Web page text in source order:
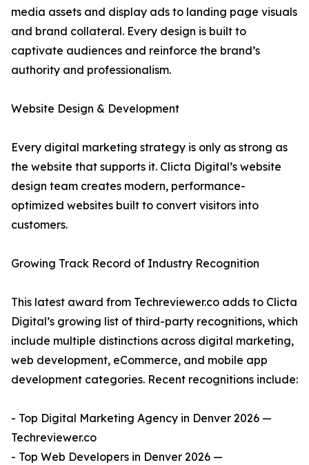
media assets and display ads to landing page visuals
and brand collateral. Every design is built to
captivate audiences and reinforce the brand’s
authority and professionalism.
Website Design & Development
Every digital marketing strategy is only as strong as
the website that supports it. Clicta Digital’s website
design team creates modern, performance-
optimized websites built to convert visitors into
customers.
Growing Track Record of Industry Recognition
This latest award from Techreviewer.co adds to Clicta
Digital’s growing list of third-party recognitions, which
include multiple distinctions across digital marketing,
web development, eCommerce, and mobile app
development categories. Recent recognitions include:
- Top Digital Marketing Agency in Denver 2026 —
Techreviewer.co
- Top Web Developers in Denver 2026 —